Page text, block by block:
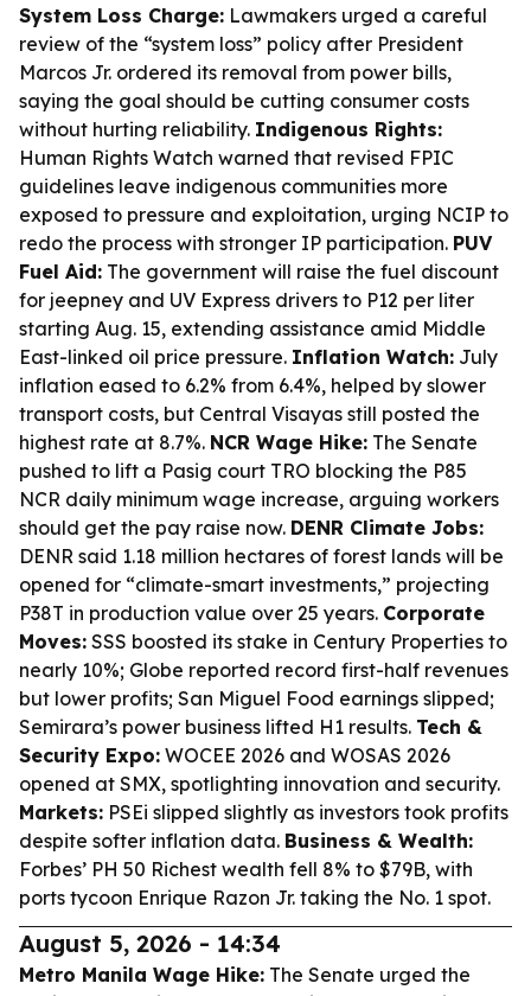
System Loss Charge: Lawmakers urged a careful
review of the “system loss” policy after President
Marcos Jr. ordered its removal from power bills,
saying the goal should be cutting consumer costs
without hurting reliability. Indigenous Rights:
Human Rights Watch warned that revised FPIC
guidelines leave indigenous communities more
exposed to pressure and exploitation, urging NCIP to
redo the process with stronger IP participation. PUV
Fuel Aid: The government will raise the fuel discount
for jeepney and UV Express drivers to P12 per liter
starting Aug. 15, extending assistance amid Middle
East-linked oil price pressure. Inflation Watch: July
inflation eased to 6.2% from 6.4%, helped by slower
transport costs, but Central Visayas still posted the
highest rate at 8.7%. NCR Wage Hike: The Senate
pushed to lift a Pasig court TRO blocking the P85
NCR daily minimum wage increase, arguing workers
should get the pay raise now. DENR Climate Jobs:
DENR said 1.18 million hectares of forest lands will be
opened for “climate-smart investments,” projecting
P38T in production value over 25 years. Corporate
Moves: SSS boosted its stake in Century Properties to
nearly 10%; Globe reported record first-half revenues
but lower profits; San Miguel Food earnings slipped;
Semirara’s power business lifted H1 results. Tech &
Security Expo: WOCEE 2026 and WOSAS 2026
opened at SMX, spotlighting innovation and security.
Markets: PSEi slipped slightly as investors took profits
despite softer inflation data. Business & Wealth:
Forbes’ PH 50 Richest wealth fell 8% to $79B, with
ports tycoon Enrique Razon Jr. taking the No. 1 spot.
August 5, 2026 - 14:34
Metro Manila Wage Hike: The Senate urged the